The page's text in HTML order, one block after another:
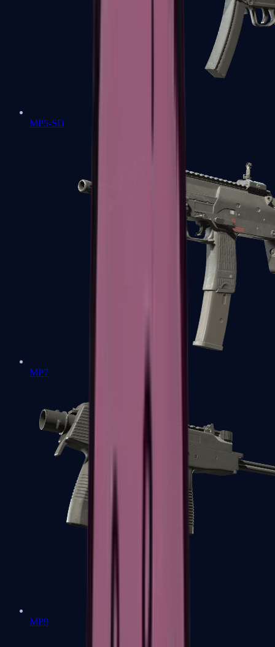
MP5-SD
MP7
MP9